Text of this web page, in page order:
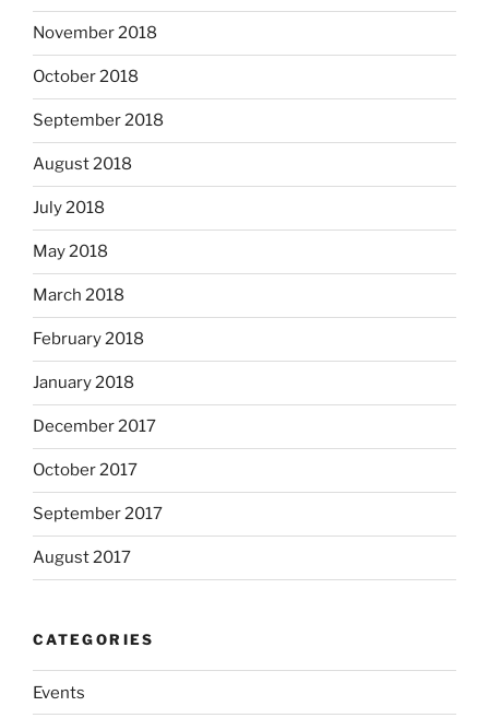
November 2018
October 2018
September 2018
August 2018
July 2018
May 2018
March 2018
February 2018
January 2018
December 2017
October 2017
September 2017
August 2017
CATEGORIES
Events